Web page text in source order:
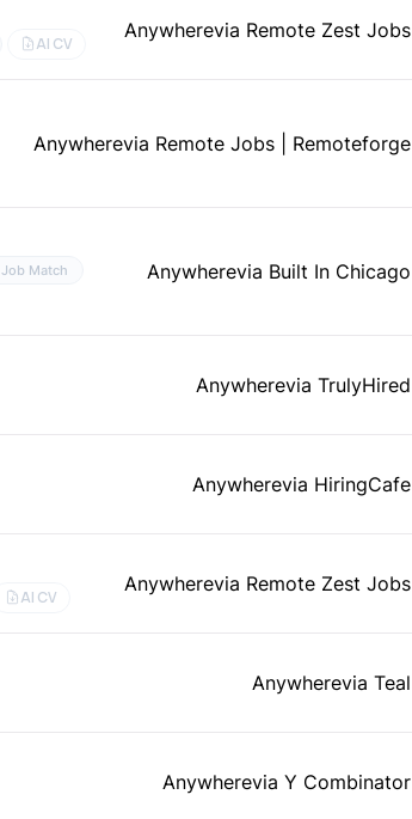
AI CV
Anywherevia Remote Zest Jobs
Anywherevia Remote Jobs | Remoteforge
Job Match Anywherevia Built In Chicago
Anywherevia TrulyHired
Anywherevia HiringCafe
AI CV
Anywherevia Remote Zest Jobs
Anywherevia Teal
Anywherevia Y Combinator